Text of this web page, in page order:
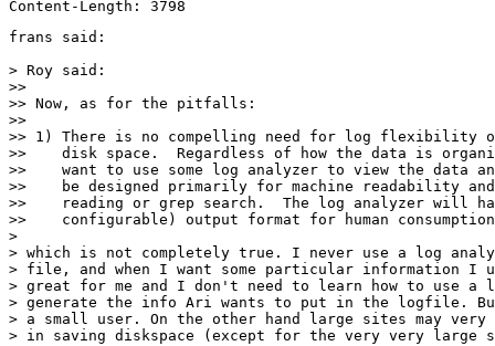
frans said:
> Roy said:
>>
>> Now, as for the pitfalls:
>>
>> 1) There is no compelling need for log flexibility
>>    disk space.  Regardless of how the data is
>>    want to use some log analyzer to view the data
>>    be designed primarily for machine readability and
>>    reading or grep search.  The log analyzer will
>>    configurable) output format for human
>
> which is not completely true. I never use a log
> file, and when I want some particular information I
> great for me and I don't need to learn how to use
> generate the info Ari wants to put in the logfile.
> a small user. On the other hand large sites may
> in saving diskspace (except for the very very